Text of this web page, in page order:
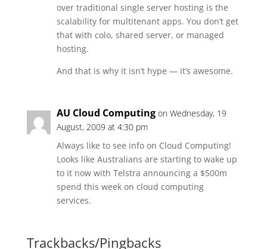
over traditional single server hosting is the
scalability for multitenant apps. You don’t get
that with colo, shared server, or managed
hosting.
And that is why it isn’t hype — it’s awesome.
AU Cloud Computing on Wednesday, 19
August, 2009 at 4:30 pm
Always like to see info on Cloud Computing!
Looks like Australians are starting to wake up
to it now with Telstra announcing a $500m
spend this week on cloud computing
services.
Trackbacks/Pingbacks